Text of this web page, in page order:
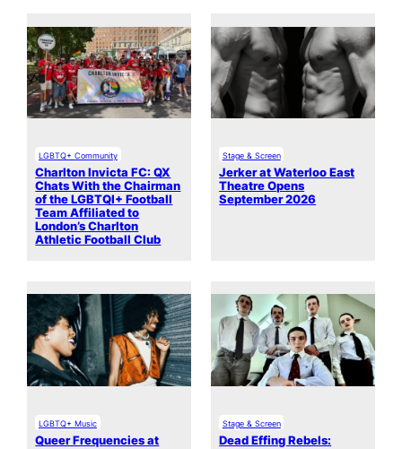
LGBTQ+ Community
Charlton Invicta FC: QX
Chats With the Chairman
of the LGBTQI+ Football
Team Affiliated to
London’s Charlton
Athletic Football Club
Stage & Screen
Jerker at Waterloo East
Theatre Opens
September 2026
LGBTQ+ Music
Queer Frequencies at
Stage & Screen
Dead Effing Rebels: